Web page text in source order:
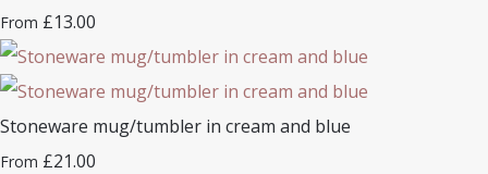
From £13.00
Stoneware mug/tumbler in cream and blue
From £21.00